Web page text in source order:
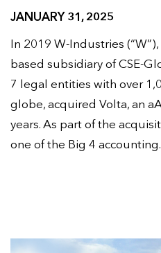
JANUARY 31, 2025
In 2019 W-Industries
based subsidiary of CSE-
7 legal entities with over
globe, acquired Volta, an
years. As part of the
one of the Big 4